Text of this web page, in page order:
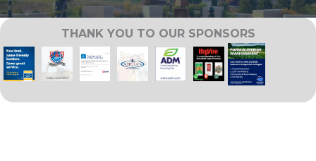
THANK YOU TO OUR SPONSORS